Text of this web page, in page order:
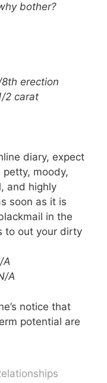
bother?
erection
2 carat
diary, expect
moody,
and highly
soon as it is
in the
to out your dirty
A
A
notice that
potential are